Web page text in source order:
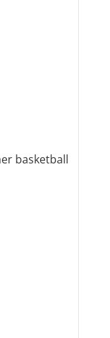
basketball